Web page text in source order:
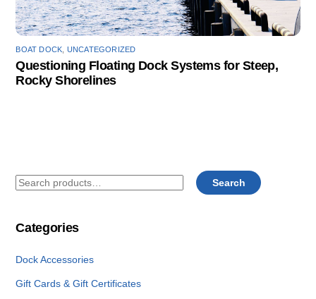
BOAT DOCK UNCATEGORIZED
Questioning Floating Dock Systems for Steep,
Rocky Shorelines
Search
for:
Search
Categories
Dock Accessories
Gift Cards & Gift Certificates